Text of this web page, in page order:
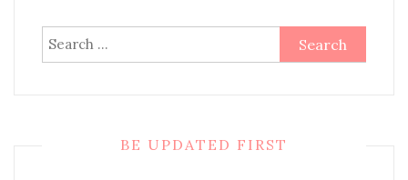
Search
for:
BE UPDATED FIRST